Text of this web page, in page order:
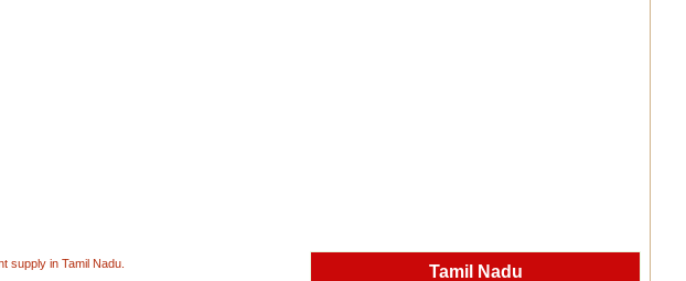
supply in Tamil Nadu. Tamil Nadu